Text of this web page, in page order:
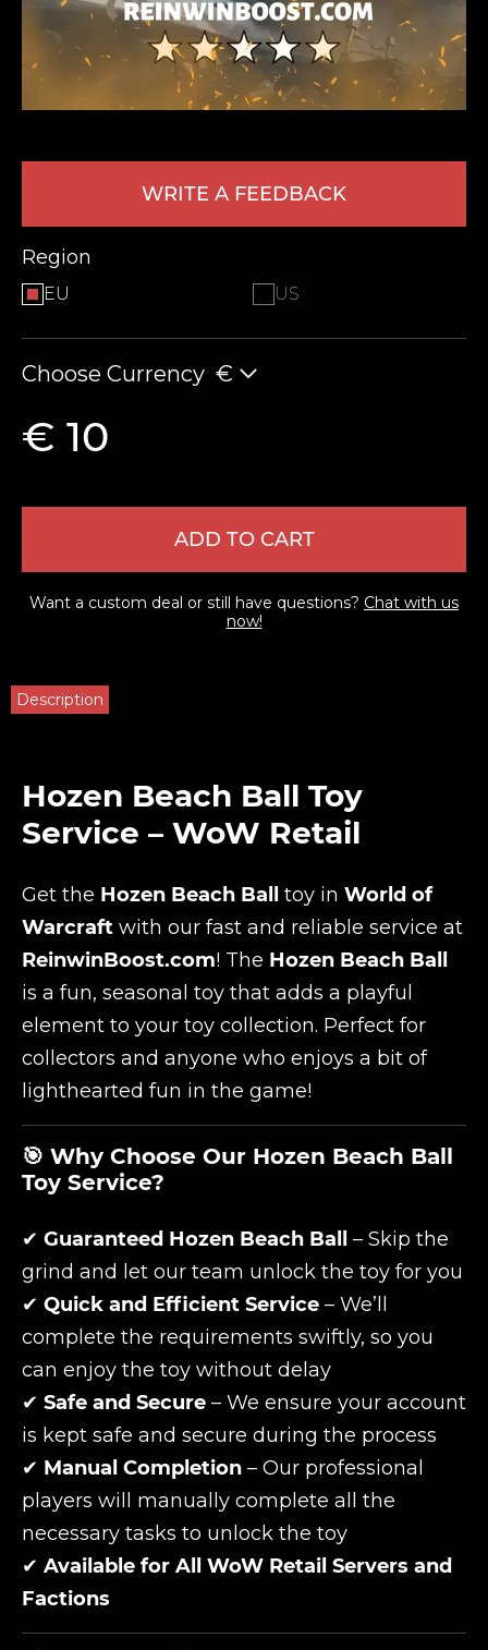
WRITE A FEEDBACK
Region
EU US
Choose Currency €
€ 10
ADD TO CART
Want a custom deal or still have questions? Chat with us
now!
Description
Hozen Beach Ball Toy
Service – WoW Retail
Get the Hozen Beach Ball toy in World of
Warcraft with our fast and reliable service at
ReinwinBoost.com! The Hozen Beach Ball
is a fun, seasonal toy that adds a playful
element to your toy collection. Perfect for
collectors and anyone who enjoys a bit of
lighthearted fun in the game!
🎯 Why Choose Our Hozen Beach Ball
Toy Service?
✔ Guaranteed Hozen Beach Ball
– Skip the
grind and let our team unlock the toy for you
✔ Quick and Efficient Service – We’ll
complete the requirements swiftly, so you
can enjoy the toy without delay
✔ Safe and Secure – We ensure your account
is kept safe and secure during the process
✔ Manual Completion – Our professional
players will manually complete all the
necessary tasks to unlock the toy
✔ Available for All WoW Retail Servers and
Factions